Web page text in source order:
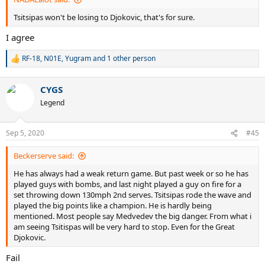
Tsitsipas won't be losing to Djokovic, that's for sure.
I agree
R
c
s
:
RF-18, N01E,Yugramand 1 other person
CYGS
Legend
Sep 5, 2020 #45
Beckerserve said:
He has always had a weak return game. But past week or so he has
played guys with bombs, and last night played a guy on fire for a
set throwing down 130mph 2nd serves. Tsitsipas rode the wave and
played the big points like a champion. He is hardly being
mentioned. Most people say Medvedev the big danger. From what i
am seeing Tsitispas will be very hard to stop. Even for the Great
Djokovic.
Fail